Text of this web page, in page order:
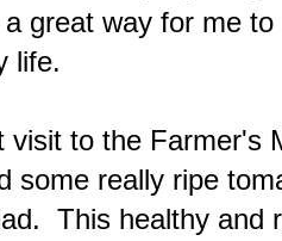
great way for me
life.
visit to the Farmer's
some really ripe
This healthy and